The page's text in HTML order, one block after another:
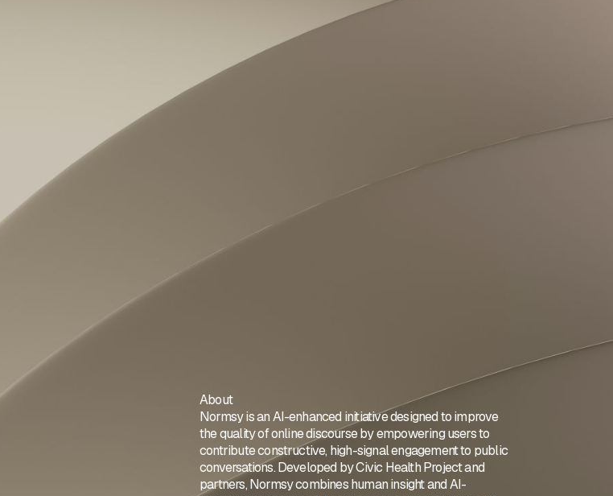
About
Normsy is an AI-enhanced initiative designed to improve
the quality of online discourse by empowering users to
contribute constructive, high-signal engagement to public
conversations. Developed by Civic Health Project and
partners, Normsy combines human insight and AI-